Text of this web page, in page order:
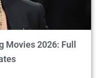
Movies 2026: Full